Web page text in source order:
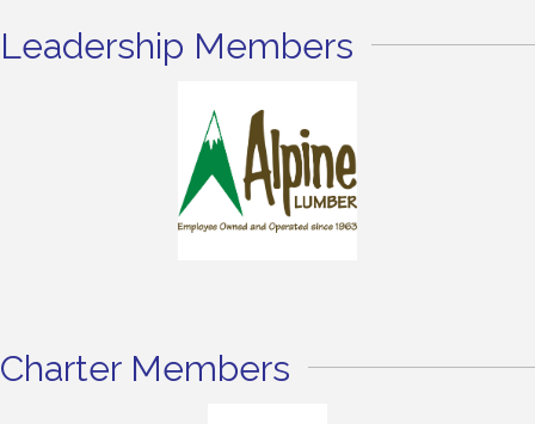
Leadership Members
Charter Members